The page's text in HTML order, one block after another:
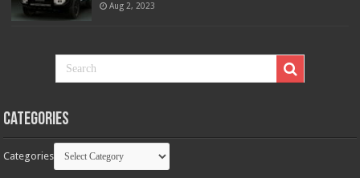
Aug 2, 2023
Categories
Categories